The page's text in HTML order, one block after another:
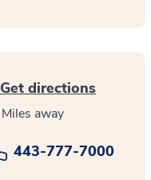
Get directions
Miles away
443-777-7000